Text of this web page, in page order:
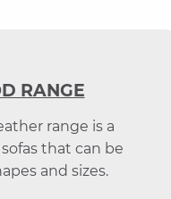
RANGE
range is a
that can be
and sizes.